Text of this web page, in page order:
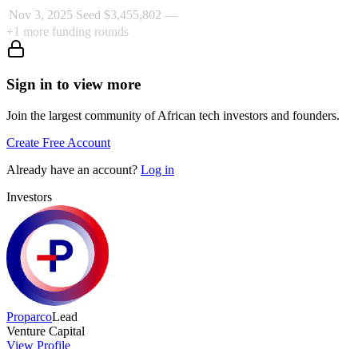
Nov 3, 2025 Seed $3,455,802 —
+1 more funding rounds
Sign in to view more
Join the largest community of African tech investors and founders.
Create Free Account
Already have an account? Log in
Investors
ProparcoLead
Venture Capital
View Profile